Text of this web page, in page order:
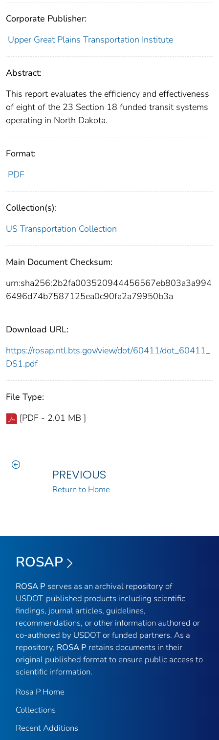
Corporate Publisher:
Upper Great Plains Transportation Institute
Abstract:
This report evaluates the efficiency and effectiveness
of eight of the 23 Section 18 funded transit systems
operating in North Dakota.
Format:
PDF
Collection(s):
US Transportation Collection
Main Document Checksum:
urn:sha256:2b2fa003520944456567eb803a3a994
6496d74b7587125ea0c90fa2a79950b3a
Download URL:
https://rosap.ntl.bts.gov/view/dot/60411/dot_60411_
DS1.pdf
File Type:
[PDF - 2.01 MB ]
PREVIOUS
Return to Home
ROSAP
ROSA P serves as an archival repository of
USDOT-published products including scientific
findings, journal articles, guidelines,
recommendations, or other information authored or
co-authored by USDOT or funded partners. As a
repository, ROSA P retains documents in their
original published format to ensure public access to
scientific information.
Rosa P Home
Collections
Recent Additions